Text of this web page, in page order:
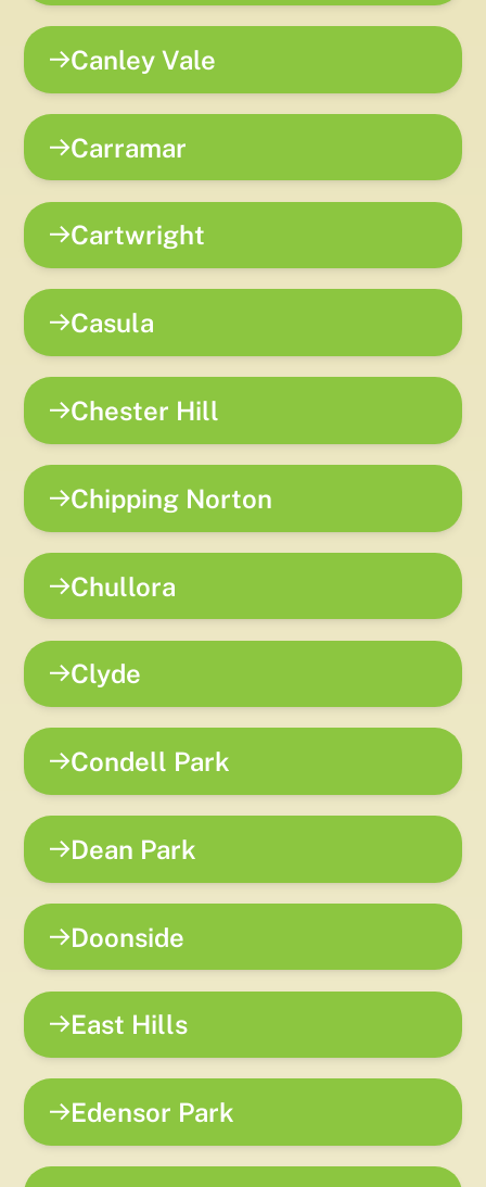
Canley Vale
Carramar
Cartwright
Casula
Chester Hill
Chipping Norton
Chullora
Clyde
Condell Park
Dean Park
Doonside
East Hills
Edensor Park